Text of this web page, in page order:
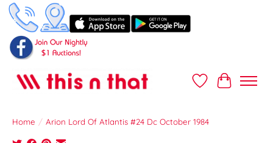
Wish ListCart
Home / Arion Lord Of Atlantis #24 Dc October 1984